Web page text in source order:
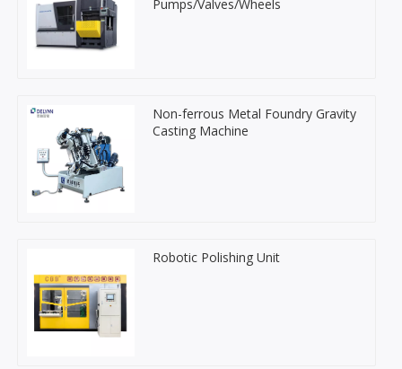
Pumps/Valves/Wheels
Non-ferrous Metal Foundry Gravity
Casting Machine
Robotic Polishing Unit